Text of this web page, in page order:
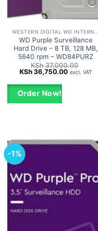
WD Purple Surveillance
Hard Drive – 8 TB, 128 MB,
5640 rpm – WD84PURZ
KSh37,000.00
Original
was:
KSh 37,000.00.
KSh36,750.00Current
excl. VAT
Order Now!
-1%